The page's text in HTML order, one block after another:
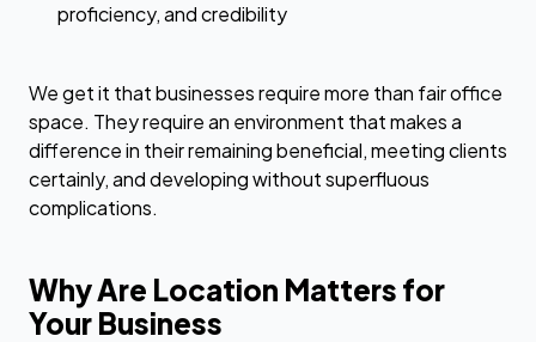
proficiency, and credibility
We get it that businesses require more than fair office
space. They require an environment that makes a
difference in their remaining beneficial, meeting clients
certainly, and developing without superfluous
complications.
Why Are Location Matters for
Your Business